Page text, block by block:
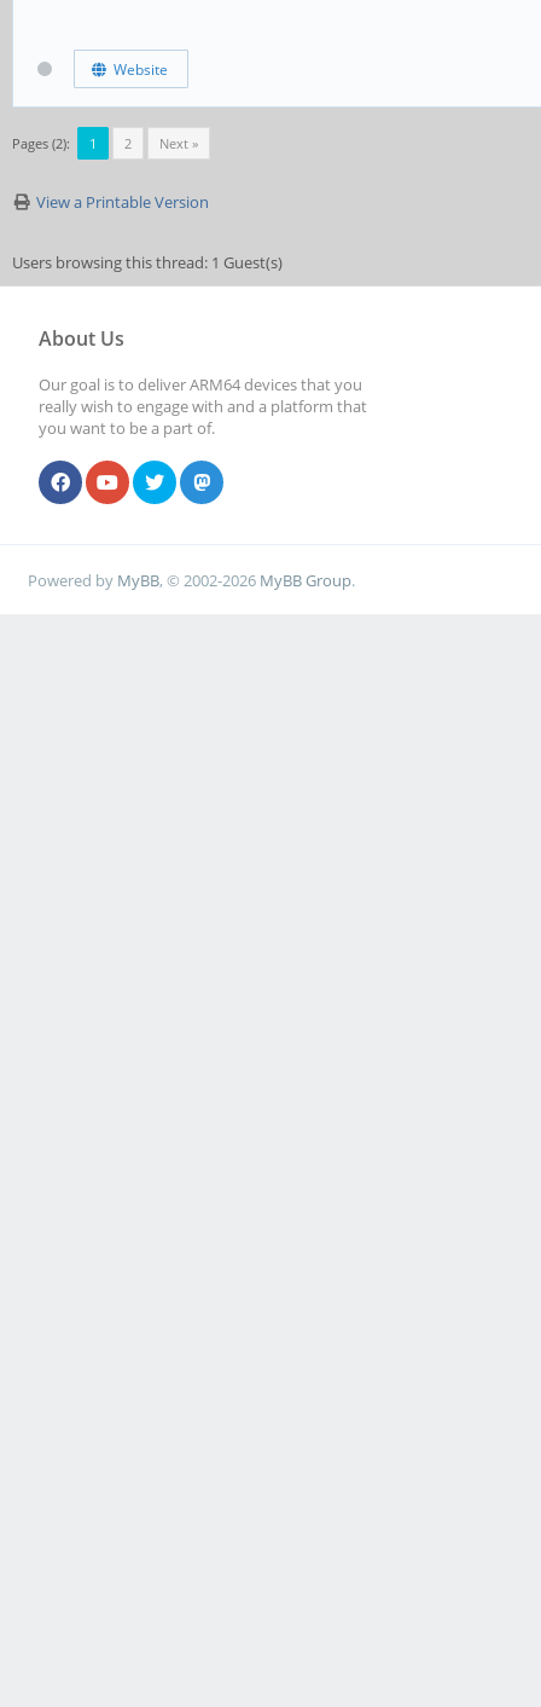
Website
Pages (2): 1 2 Next »
View a Printable Version
Users browsing this thread: 1 Guest(s)
About Us
Our goal is to deliver ARM64 devices that you
really wish to engage with and a platform that
you want to be a part of.
Powered by MyBB, © 2002-2026 MyBB Group.